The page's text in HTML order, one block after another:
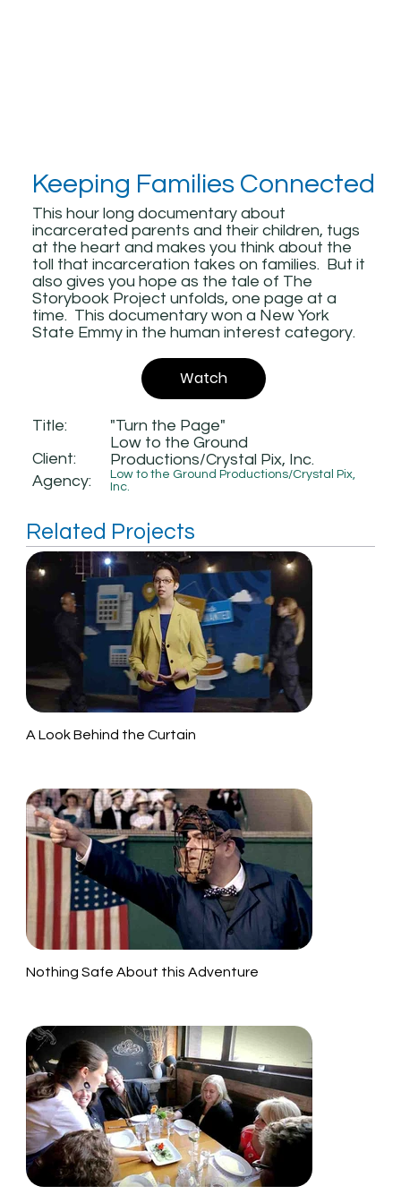
Keeping Families Connected
This hour long documentary about
incarcerated parents and their children, tugs
at the heart and makes you think about the
toll that incarceration takes on families. But it
also gives you hope as the tale of The
Storybook Project unfolds, one page at a
time. This documentary won a New York
State Emmy in the human interest category.
Watch
Title:
Client:
Agency:
"Turn the Page"
Low to the Ground
Productions/Crystal Pix, Inc.
Low to the Ground Productions/Crystal Pix,
Inc.
A Look Behind the Curtain
Nothing Safe About this Adventure
Related Projects